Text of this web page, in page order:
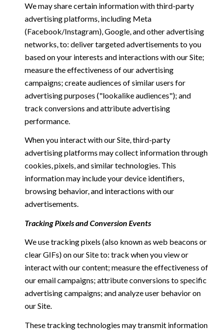
We may share certain information with third-party
advertising platforms, including Meta
(Facebook/Instagram), Google, and other advertising
networks, to: deliver targeted advertisements to you
based on your interests and interactions with our Site;
measure the effectiveness of our advertising
campaigns; create audiences of similar users for
advertising purposes ("lookalike audiences"); and
track conversions and attribute advertising
performance.
When you interact with our Site, third-party
advertising platforms may collect information through
cookies, pixels, and similar technologies. This
information may include your device identifiers,
browsing behavior, and interactions with our
advertisements.
Tracking Pixels and Conversion Events
We use tracking pixels (also known as web beacons or
clear GIFs) on our Site to: track when you view or
interact with our content; measure the effectiveness of
our email campaigns; attribute conversions to specific
advertising campaigns; and analyze user behavior on
our Site.
These tracking technologies may transmit information